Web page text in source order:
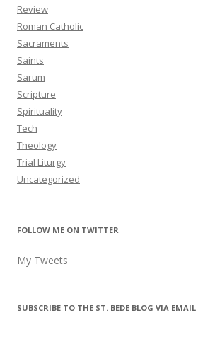
Review
Roman Catholic
Sacraments
Saints
Sarum
Scripture
Spirituality
Tech
Theology
Trial Liturgy
Uncategorized
FOLLOW ME ON TWITTER
My Tweets
SUBSCRIBE TO THE ST. BEDE BLOG VIA EMAIL